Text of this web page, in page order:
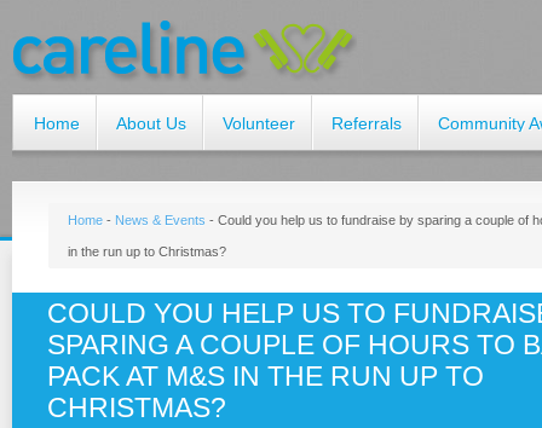
Home About Us Volunteer Referrals Community
Home - News & Events - Could you help us to fundraise by sparing a couple of
in the run up to Christmas?
COULD YOU HELP US TO
SPARING A COUPLE OF HOURS TO
PACK AT M&S IN THE RUN UP TO
CHRISTMAS?